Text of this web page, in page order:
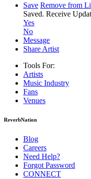
Save Remove from
Saved. Receive
Yes
No
Message
Share Artist
Tools For:
Artists
Music Industry
Fans
Venues
ReverbNation
Blog
Careers
Need Help?
Forgot Password
CONNECT